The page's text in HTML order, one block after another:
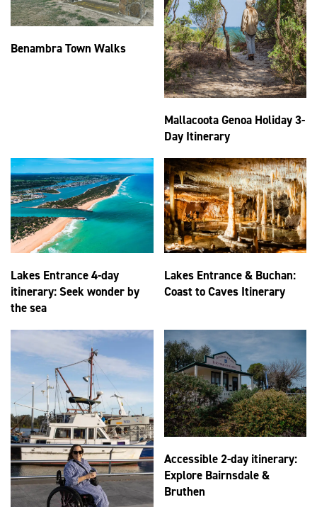
Benambra Town Walks
Mallacoota Genoa Holiday 3-
Day Itinerary
Lakes Entrance 4-day
itinerary: Seek wonder by
the sea
Lakes Entrance & Buchan:
Coast to Caves Itinerary
Accessible 2-day itinerary:
Explore Bairnsdale &
Bruthen